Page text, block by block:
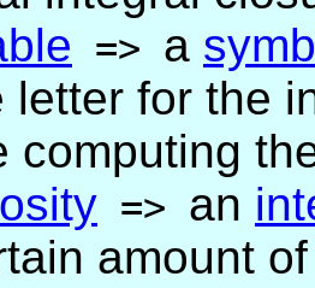
=> a
letter for the
computing
=> an
amount